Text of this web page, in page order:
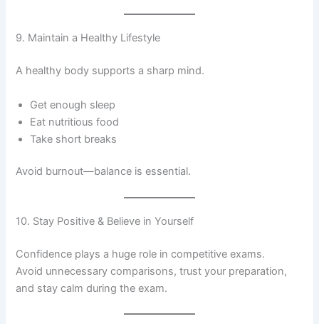
9. Maintain a Healthy Lifestyle
A healthy body supports a sharp mind.
Get enough sleep
Eat nutritious food
Take short breaks
Avoid burnout—balance is essential.
10. Stay Positive & Believe in Yourself
Confidence plays a huge role in competitive exams.
Avoid unnecessary comparisons, trust your preparation,
and stay calm during the exam.